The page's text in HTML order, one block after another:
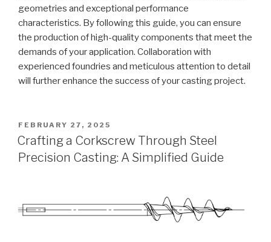
geometries and exceptional performance
characteristics. By following this guide, you can ensure
the production of high-quality components that meet the
demands of your application. Collaboration with
experienced foundries and meticulous attention to detail
will further enhance the success of your casting project.
POSTED
ON
FEBRUARY 27, 2025
Crafting a Corkscrew Through Steel
Precision Casting: A Simplified Guide